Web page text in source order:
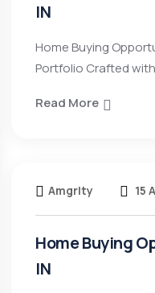
IN
Home Buying
Portfolio Crafted with
Read More
Amgrlty 15
Home Buying
IN